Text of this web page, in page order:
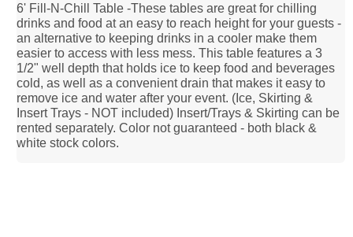
6' Fill-N-Chill Table -These tables are great for chilling
drinks and food at an easy to reach height for your guests -
an alternative to keeping drinks in a cooler make them
easier to access with less mess. This table features a 3
1/2" well depth that holds ice to keep food and beverages
cold, as well as a convenient drain that makes it easy to
remove ice and water after your event. (Ice, Skirting &
Insert Trays - NOT included) Insert/Trays & Skirting can be
rented separately. Color not guaranteed - both black &
white stock colors.